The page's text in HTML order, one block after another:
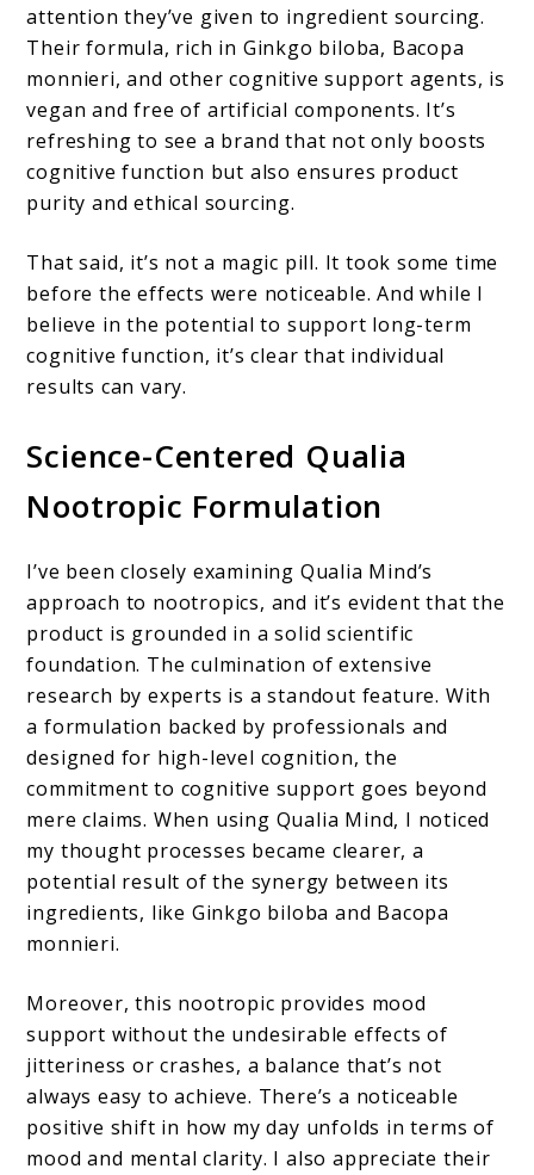
attention they’ve given to ingredient sourcing.
Their formula, rich in Ginkgo biloba, Bacopa
monnieri, and other cognitive support agents, is
vegan and free of artificial components. It’s
refreshing to see a brand that not only boosts
cognitive function but also ensures product
purity and ethical sourcing.
That said, it’s not a magic pill. It took some time
before the effects were noticeable. And while I
believe in the potential to support long-term
cognitive function, it’s clear that individual
results can vary.
Science-Centered Qualia
Nootropic Formulation
I’ve been closely examining Qualia Mind’s
approach to nootropics, and it’s evident that the
product is grounded in a solid scientific
foundation. The culmination of extensive
research by experts is a standout feature. With
a formulation backed by professionals and
designed for high-level cognition, the
commitment to cognitive support goes beyond
mere claims. When using Qualia Mind, I noticed
my thought processes became clearer, a
potential result of the synergy between its
ingredients, like Ginkgo biloba and Bacopa
monnieri.
Moreover, this nootropic provides mood
support without the undesirable effects of
jitteriness or crashes, a balance that’s not
always easy to achieve. There’s a noticeable
positive shift in how my day unfolds in terms of
mood and mental clarity. I also appreciate their